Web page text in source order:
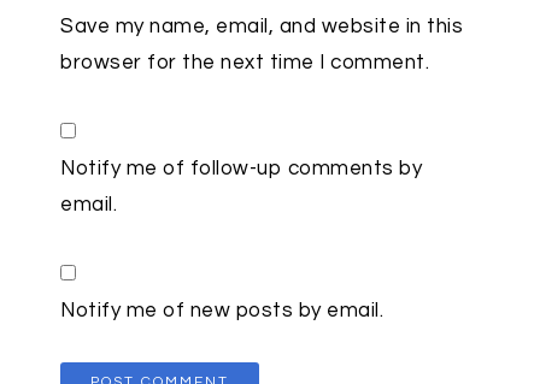
Save my name, email, and website in this
browser for the next time I comment.
Notify me of follow-up comments by
email.
Notify me of new posts by email.